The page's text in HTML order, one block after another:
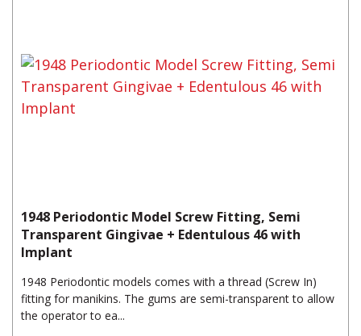
1948 Periodontic Model Screw Fitting, Semi
Transparent Gingivae + Edentulous 46 with
Implant
1948 Periodontic models comes with a thread (Screw In)
fitting for manikins. The gums are semi-transparent to allow
the operator to ea...